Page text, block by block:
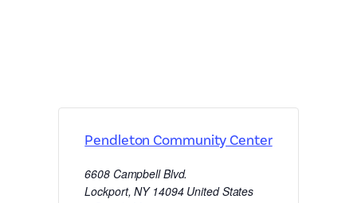
Pendleton Community Center
6608 Campbell Blvd.
Lockport, NY 14094 United States